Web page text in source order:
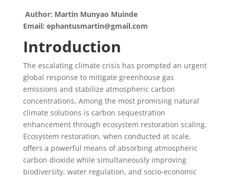
Author: Martin Munyao Muinde
Email: ephantusmartin@gmail.com
Introduction
The escalating climate crisis has prompted an urgent
global response to mitigate greenhouse gas
emissions and stabilize atmospheric carbon
concentrations. Among the most promising natural
climate solutions is carbon sequestration
enhancement through ecosystem restoration scaling.
Ecosystem restoration, when conducted at scale,
offers a powerful means of absorbing atmospheric
carbon dioxide while simultaneously improving
biodiversity, water regulation, and socio-economic